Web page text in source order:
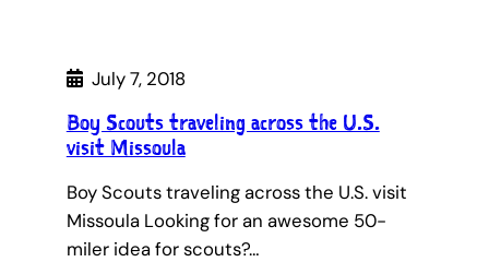
July 7, 2018
Boy Scouts traveling across the U.S.
visit Missoula
Boy Scouts traveling across the U.S. visit
Missoula Looking for an awesome 50-
miler idea for scouts?…